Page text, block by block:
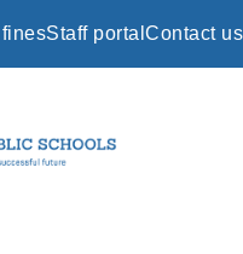
Staff portal Contact us